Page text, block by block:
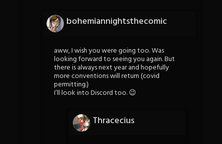
bohemiannightsthecomic
aww, I wish you were going too. Was
looking forward to seeing you again. But
there is always next year and hopefully
more conventions will return (covid
permitting.)
I’ll look into Discord too. 😉
Thracecius